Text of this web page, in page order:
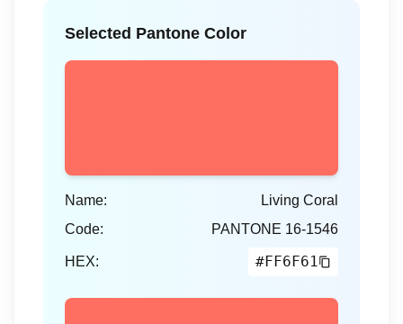
13-1520
15-3919
18-1438
#955251
18-3224
#B565A7
Selected Pantone Color
Name:
Living Coral
Code:
PANTONE 16-1546
HEX: #FF6F61